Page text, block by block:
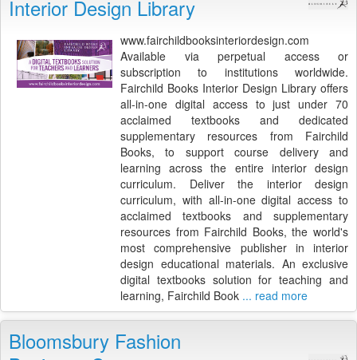
Interior Design Library
www.fairchildbooksinteriordesign.com
Available via perpetual access or
subscription to institutions worldwide.
Fairchild Books Interior Design Library offers
all-in-one digital access to just under 70
acclaimed textbooks and dedicated
supplementary resources from Fairchild
Books, to support course delivery and
learning across the entire interior design
curriculum. Deliver the interior design
curriculum, with all-in-one digital access to
acclaimed textbooks and supplementary
resources from Fairchild Books, the world's
most comprehensive publisher in interior
design educational materials. An exclusive
digital textbooks solution for teaching and
learning, Fairchild Book ... read more
Bloomsbury Fashion